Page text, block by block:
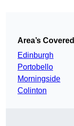
Area’s Covered
Edinburgh
Portobello
Morningside
Colinton